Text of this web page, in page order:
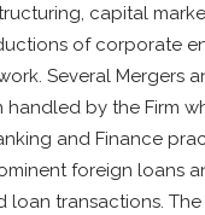
capital
of corporate
Several Mergers
handled by the Firm
and Finance
foreign loans
loan transactions. The